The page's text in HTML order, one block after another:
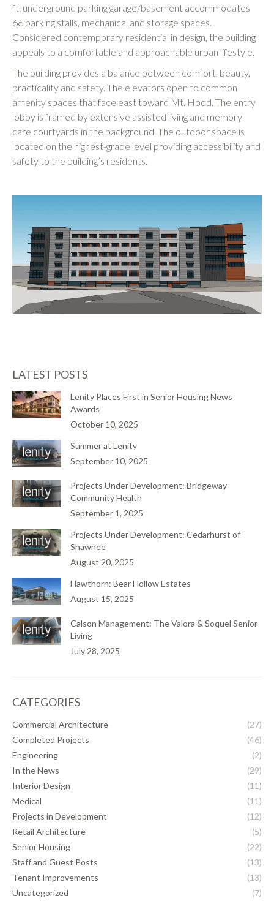
ft. underground parking garage/basement accommodates
66 parking stalls, mechanical and storage spaces.
Considered contemporary residential in design, the building
appeals to a comfortable and approachable urban lifestyle.
The building provides a balance between comfort, beauty,
practicality and safety. The elevators open to common
amenity spaces that face east toward Mt. Hood. The entry
lobby is framed by extensive assisted living and memory
care courtyards in the background. The outdoor space is
located on the highest-grade level providing accessibility and
safety to the building’s residents.
LATEST POSTS
Lenity Places First in Senior Housing News
Awards
October 10, 2025
Summer at Lenity
September 10, 2025
Projects Under Development: Bridgeway
Community Health
September 1, 2025
Projects Under Development: Cedarhurst of
Shawnee
August 20, 2025
Hawthorn: Bear Hollow Estates
August 15, 2025
Calson Management: The Valora & Soquel Senior
Living
July 28, 2025
CATEGORIES
Commercial Architecture
(27)
Completed Projects
(46)
Engineering
(2)
In the News
(29)
Interior Design
(11)
Medical
(11)
Projects in Development
(12)
Retail Architecture
(5)
Senior Housing
(22)
Staff and Guest Posts
(13)
Tenant Improvements
(13)
Uncategorized
(7)